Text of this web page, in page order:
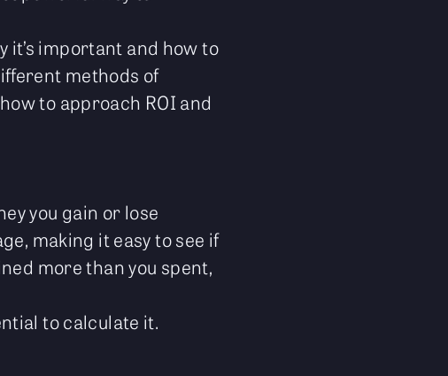
it’s important and how to
methods of
to approach ROI and
you gain or lose
making it easy to see if
more than you spent,
to calculate it.